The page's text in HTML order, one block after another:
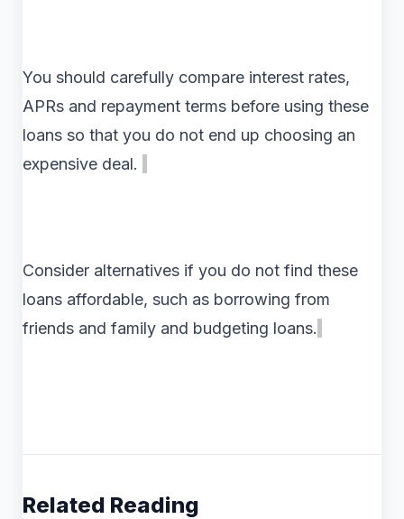
You should carefully compare interest rates,
APRs and repayment terms before using these
loans so that you do not end up choosing an
expensive deal.
Consider alternatives if you do not find these
loans affordable, such as borrowing from
friends and family and budgeting loans.
Related Reading